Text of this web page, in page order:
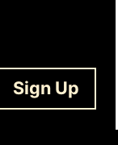
Sign Up